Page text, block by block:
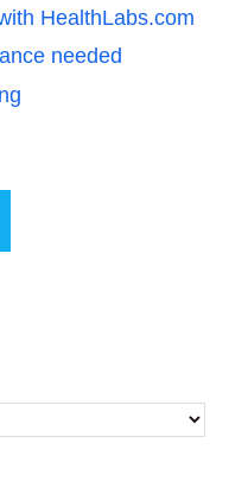
HealthLabs.com
needed